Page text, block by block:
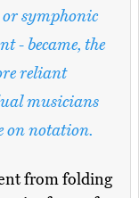
symphonic
- became, the
reliant
musicians
on notation.
from folding